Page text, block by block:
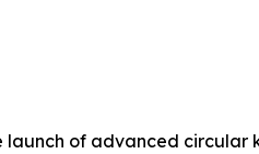
of advanced